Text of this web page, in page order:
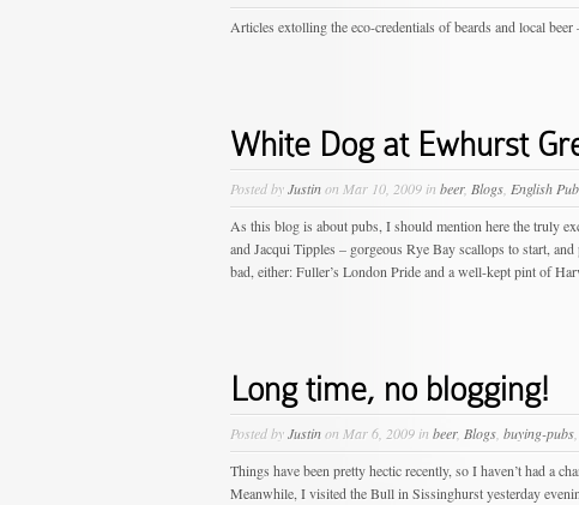
Articles extolling the eco-credentials of beards and local
White Dog at Ewhurst
Posted byJustinon Mar 10, 2009 in beer, Blogs English Pub
As this blog is about pubs, I should mention here the truly
and Jacqui Tipples – gorgeous Rye Bay scallops to start,
bad, either: Fuller’s London Pride and a well-kept pint of
Long time, no blogging!
Posted byJustinon Mar 6, 2009 in beer, Blogs buying-pubs
Things have been pretty hectic recently, so I haven’t had a
Meanwhile, I visited the Bull in Sissinghurst yesterday